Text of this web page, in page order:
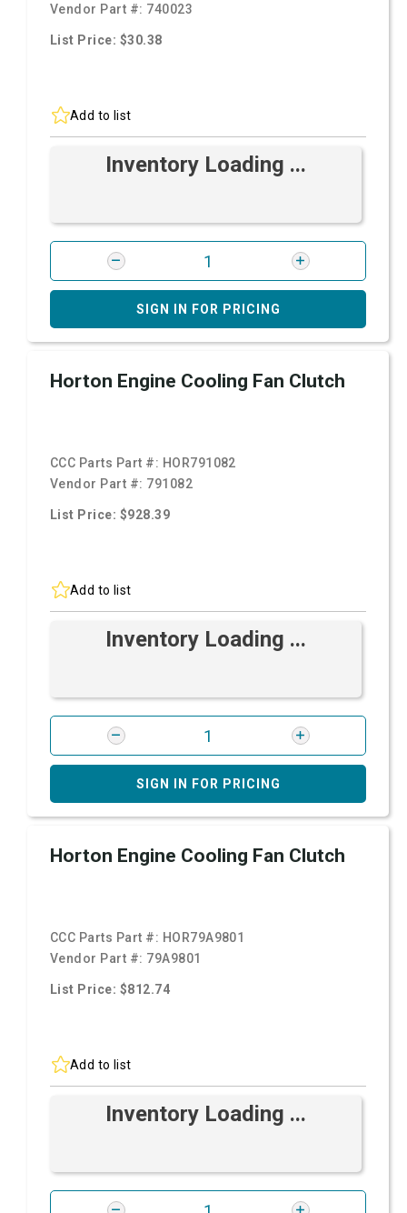
Vendor Part #: 740023
List Price: $30.38
Add to list
Inventory Loading ...
SIGN IN FOR PRICING
Horton Engine Cooling Fan Clutch
CCC Parts Part #: HOR791082
Vendor Part #: 791082
List Price: $928.39
Add to list
Inventory Loading ...
SIGN IN FOR PRICING
Horton Engine Cooling Fan Clutch
CCC Parts Part #: HOR79A9801
Vendor Part #: 79A9801
List Price: $812.74
Add to list
Inventory Loading ...